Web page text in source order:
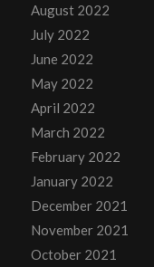
August 2022
July 2022
June 2022
May 2022
April 2022
March 2022
February 2022
January 2022
December 2021
November 2021
October 2021